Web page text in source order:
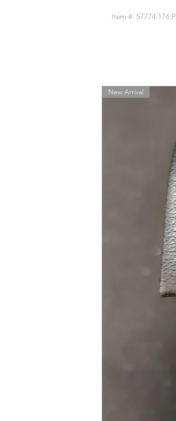
Item #: 57774:176:P
New Arrival